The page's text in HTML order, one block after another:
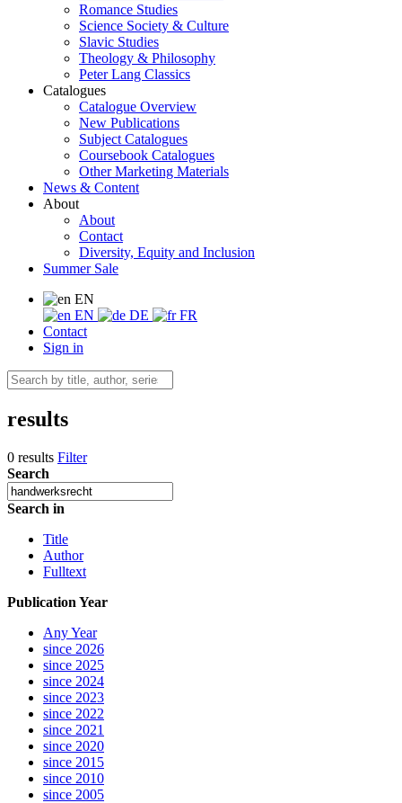
Romance Studies
Science Society & Culture
Slavic Studies
Theology & Philosophy
Peter Lang Classics
Catalogues
Catalogue Overview
New Publications
Subject Catalogues
Coursebook Catalogues
Other Marketing Materials
News & Content
About
About
Contact
Diversity, Equity and Inclusion
Summer Sale
EN
EN
DE
FR
Contact
Sign in
results
0 results Filter
Search
Search in
Title
Author
Fulltext
Publication Year
Any Year
since 2026
since 2025
since 2024
since 2023
since 2022
since 2021
since 2020
since 2015
since 2010
since 2005